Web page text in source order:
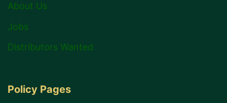
About Us
Jobs
Distributors Wanted
Policy Pages